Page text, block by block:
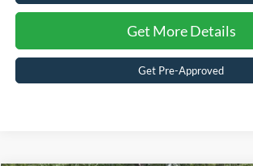
Get More Details
Get Pre-Approved